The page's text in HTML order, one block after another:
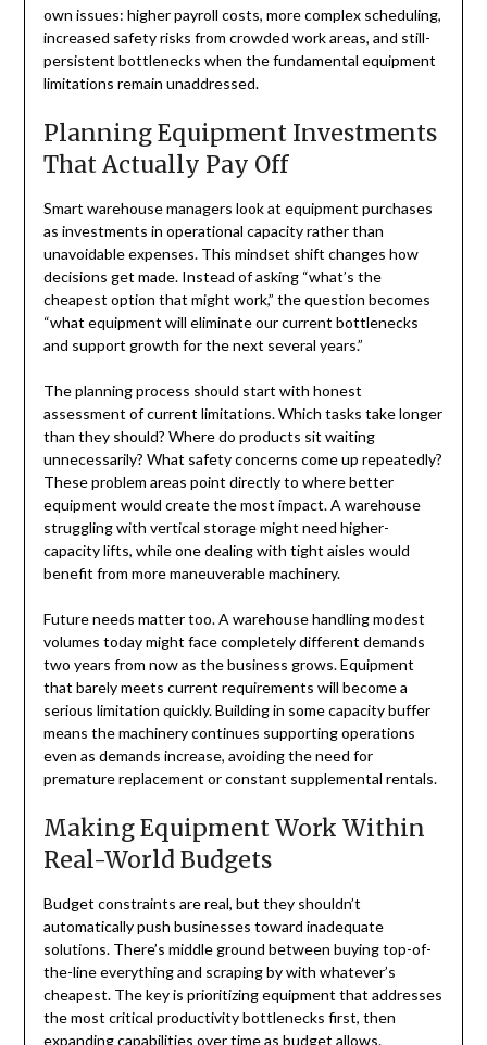
own issues: higher payroll costs, more complex scheduling,
increased safety risks from crowded work areas, and still-
persistent bottlenecks when the fundamental equipment
limitations remain unaddressed.
Planning Equipment Investments
That Actually Pay Off
Smart warehouse managers look at equipment purchases
as investments in operational capacity rather than
unavoidable expenses. This mindset shift changes how
decisions get made. Instead of asking “what’s the
cheapest option that might work,” the question becomes
“what equipment will eliminate our current bottlenecks
and support growth for the next several years.”
The planning process should start with honest
assessment of current limitations. Which tasks take longer
than they should? Where do products sit waiting
unnecessarily? What safety concerns come up repeatedly?
These problem areas point directly to where better
equipment would create the most impact. A warehouse
struggling with vertical storage might need higher-
capacity lifts, while one dealing with tight aisles would
benefit from more maneuverable machinery.
Future needs matter too. A warehouse handling modest
volumes today might face completely different demands
two years from now as the business grows. Equipment
that barely meets current requirements will become a
serious limitation quickly. Building in some capacity buffer
means the machinery continues supporting operations
even as demands increase, avoiding the need for
premature replacement or constant supplemental rentals.
Making Equipment Work Within
Real-World Budgets
Budget constraints are real, but they shouldn’t
automatically push businesses toward inadequate
solutions. There’s middle ground between buying top-of-
the-line everything and scraping by with whatever’s
cheapest. The key is prioritizing equipment that addresses
the most critical productivity bottlenecks first, then
expanding capabilities over time as budget allows.